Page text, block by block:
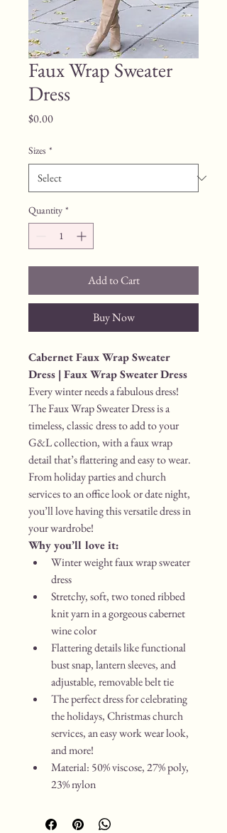
Faux Wrap Sweater
Dress
$0.00Price
Sizes *
Quantity *
Add to Cart
Buy Now
Cabernet Faux Wrap Sweater
Dress | Faux Wrap Sweater Dress
Every winter needs a fabulous dress!
The Faux Wrap Sweater Dress is a
timeless, classic dress to add to your
G&L collection, with a faux wrap
detail that’s flattering and easy to wear.
From holiday parties and church
services to an office look or date night,
you’ll love having this versatile dress in
your wardrobe!
Why you’ll love it:
Winter weight faux wrap sweater
dress
Stretchy, soft, two toned ribbed
knit yarn in a gorgeous cabernet
wine color
Flattering details like functional
bust snap, lantern sleeves, and
adjustable, removable belt tie
The perfect dress for celebrating
the holidays, Christmas church
services, an easy work wear look,
and more!
Material: 50% viscose, 27% poly,
23% nylon